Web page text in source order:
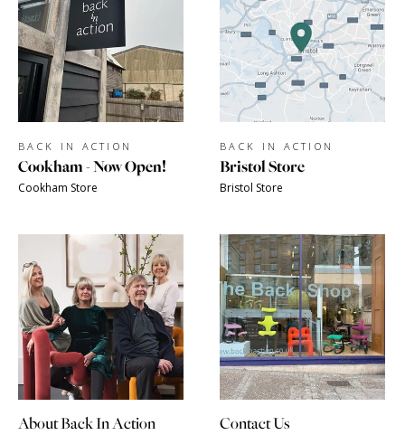
BACK IN ACTION
Cookham - Now Open!
Cookham Store
BACK IN ACTION
Bristol Store
Bristol Store
About Back In Action Contact Us